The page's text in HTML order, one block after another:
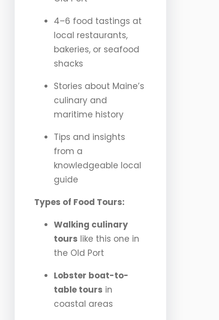
4–6 food tastings at
local restaurants,
bakeries, or seafood
shacks
Stories about Maine’s
culinary and
maritime history
Tips and insights
from a
knowledgeable local
guide
Types of Food Tours:
Walking culinary
tours like this one in
the Old Port
Lobster boat-to-
table tours in
coastal areas